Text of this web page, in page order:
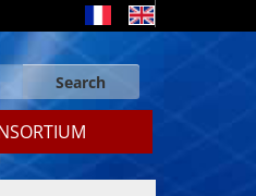
Search
Search